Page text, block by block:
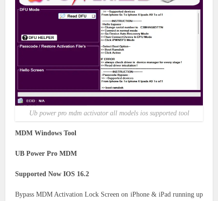
Ub power pro mdm activator all models ios supported tool
MDM Windows Tool
UB Power Pro MDM
Supported Now IOS 16.2
Bypass MDM Activation Lock Screen on iPhone & iPad running up